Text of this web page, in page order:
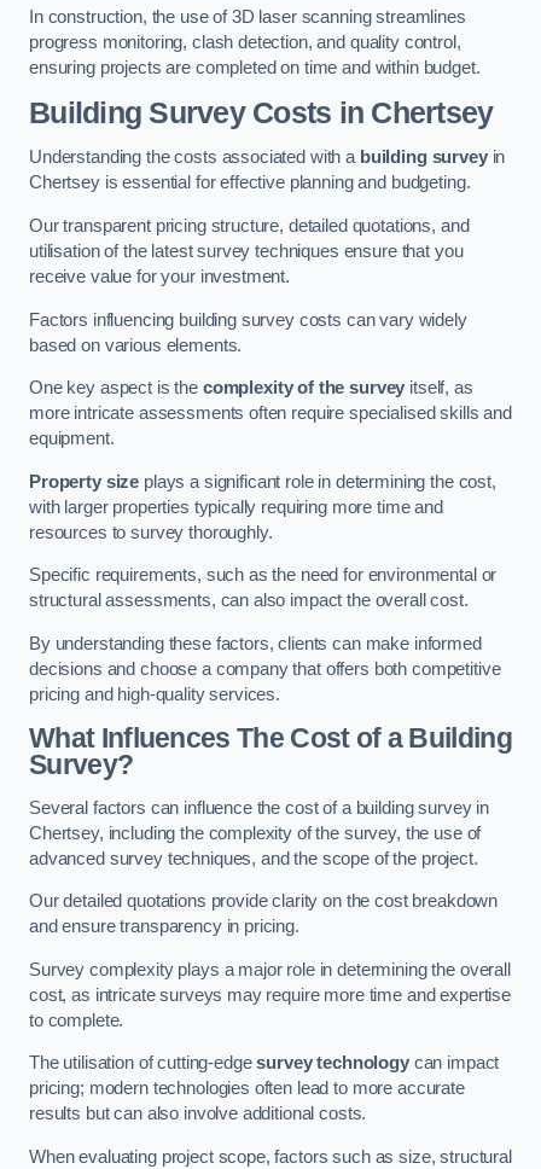
In construction, the use of 3D laser scanning streamlines
progress monitoring, clash detection, and quality control,
ensuring projects are completed on time and within budget.
Building Survey Costs in Chertsey
Understanding the costs associated with a building surveyin
Chertsey is essential for effective planning and budgeting.
Our transparent pricing structure, detailed quotations, and
utilisation of the latest survey techniques ensure that you
receive value for your investment.
Factors influencing building survey costs can vary widely
based on various elements.
One key aspect is the complexity of the survey itself, as
more intricate assessments often require specialised skills and
equipment.
Property size plays a significant role in determining the cost,
with larger properties typically requiring more time and
resources to survey thoroughly.
Specific requirements, such as the need for environmental or
structural assessments, can also impact the overall cost.
By understanding these factors, clients can make informed
decisions and choose a company that offers both competitive
pricing and high-quality services.
What Influences The Cost of a Building
Survey?
Several factors can influence the cost of a building survey in
Chertsey, including the complexity of the survey, the use of
advanced survey techniques, and the scope of the project.
Our detailed quotations provide clarity on the cost breakdown
and ensure transparency in pricing.
Survey complexity plays a major role in determining the overall
cost, as intricate surveys may require more time and expertise
to complete.
The utilisation of cutting-edgesurvey technologycan impact
pricing; modern technologies often lead to more accurate
results but can also involve additional costs.
When evaluating project scope, factors such as size, structural